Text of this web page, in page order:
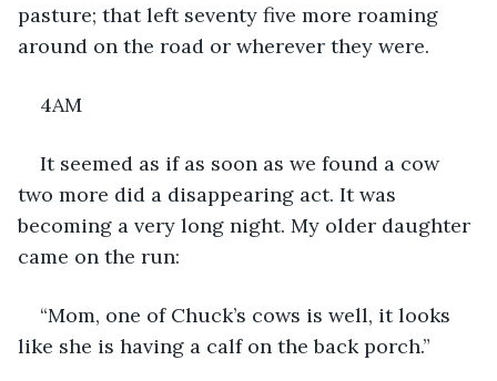
pasture; that left seventy five more roaming
around on the road or wherever they were.
4AM
It seemed as if as soon as we found a cow
two more did a disappearing act. It was
becoming a very long night. My older daughter
came on the run:
“Mom, one of Chuck’s cows is well, it looks
like she is having a calf on the back porch.”